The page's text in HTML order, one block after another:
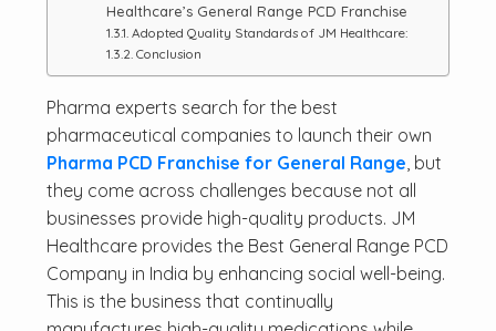
Healthcare’s General Range PCD Franchise
Adopted Quality Standards of JM Healthcare:
Conclusion
Pharma experts search for the best
pharmaceutical companies to launch their own
Pharma PCD Franchise for General Range, but
they come across challenges because not all
businesses provide high-quality products. JM
Healthcare provides the Best General Range PCD
Company in India by enhancing social well-being.
This is the business that continually